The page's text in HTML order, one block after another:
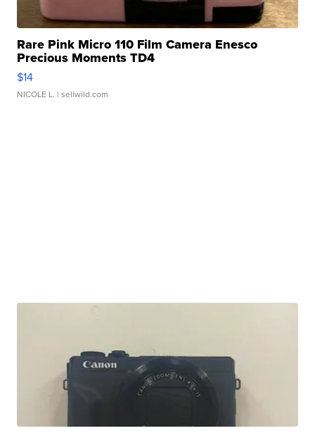
Rare Pink Micro 110 Film Camera Enesco
Precious Moments TD4
$14
NICOLE L. | sellwild.com